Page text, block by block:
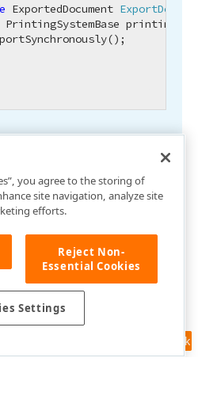
ExportedDocument
PrintingSystemBase
Feedback
you agree to the storing of
site navigation, analyze site
efforts.
Reject Non-
Essential Cookies
Settings